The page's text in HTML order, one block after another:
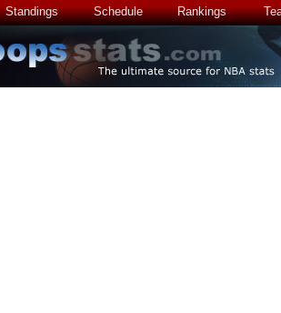
Standings Schedule Rankings